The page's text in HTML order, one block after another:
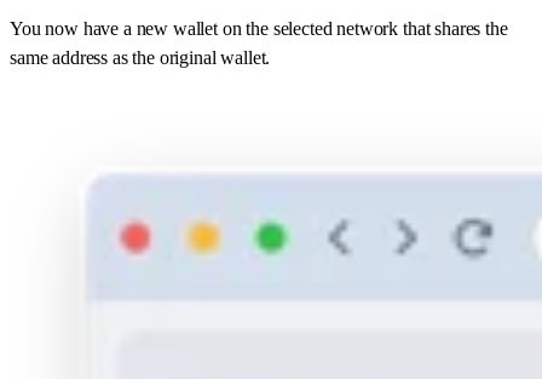
You now have a new wallet on the selected network that shares the
same address as the original wallet.